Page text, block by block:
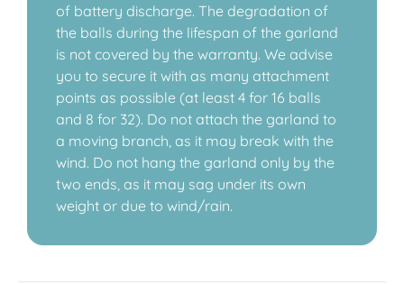
of battery discharge. The degradation of
the balls during the lifespan of the garland
is not covered by the warranty. We advise
you to secure it with as many attachment
points as possible (at least 4 for 16 balls
and 8 for 32). Do not attach the garland to
a moving branch, as it may break with the
wind. Do not hang the garland only by the
two ends, as it may sag under its own
weight or due to wind/rain.